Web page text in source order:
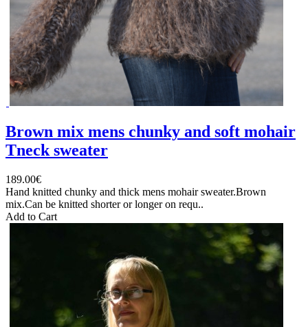
Brown mix mens chunky and soft mohair
Tneck sweater
189.00€
Hand knitted chunky and thick mens mohair sweater.Brown
mix.Can be knitted shorter or longer on requ..
Add to Cart